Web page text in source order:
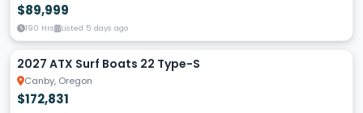
$89,999
190 Hrs Listed 5 days ago
2027 ATX Surf Boats 22 Type-S
Canby, Oregon
$172,831